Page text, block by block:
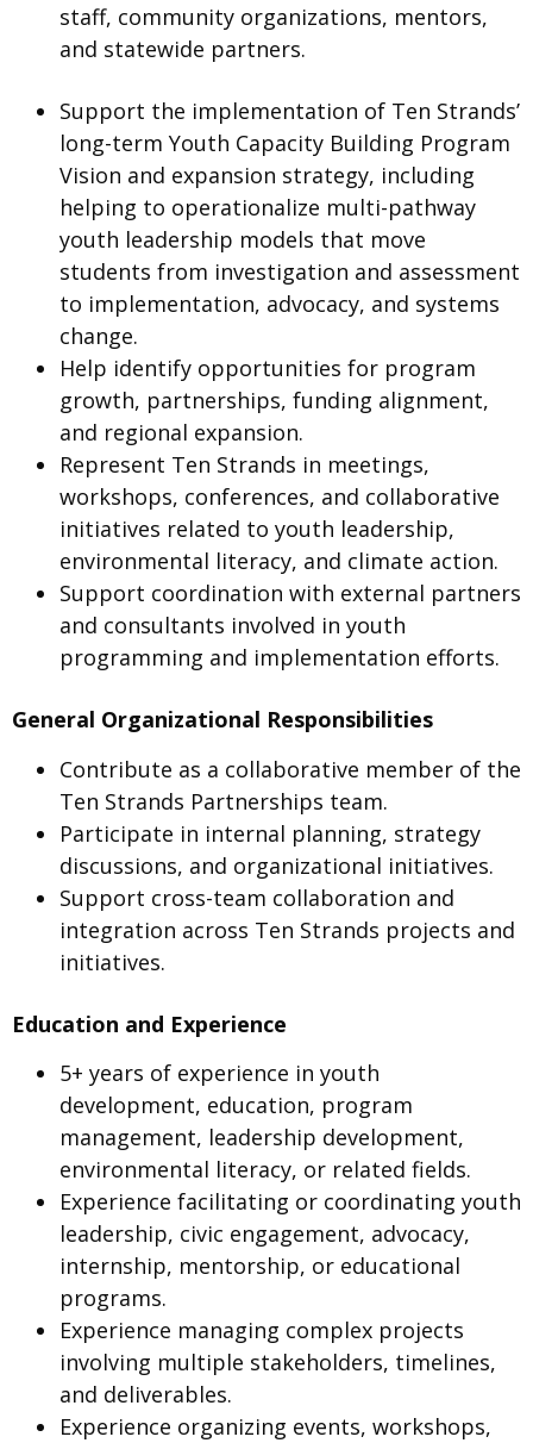
staff, community organizations, mentors,
and statewide partners.
Support the implementation of Ten Strands’
long-term Youth Capacity Building Program
Vision and expansion strategy, including
helping to operationalize multi-pathway
youth leadership models that move
students from investigation and assessment
to implementation, advocacy, and systems
change.
Help identify opportunities for program
growth, partnerships, funding alignment,
and regional expansion.
Represent Ten Strands in meetings,
workshops, conferences, and collaborative
initiatives related to youth leadership,
environmental literacy, and climate action.
Support coordination with external partners
and consultants involved in youth
programming and implementation efforts.
General Organizational Responsibilities
Contribute as a collaborative member of the
Ten Strands Partnerships team.
Participate in internal planning, strategy
discussions, and organizational initiatives.
Support cross-team collaboration and
integration across Ten Strands projects and
initiatives.
Education and Experience
5+ years of experience in youth
development, education, program
management, leadership development,
environmental literacy, or related fields.
Experience facilitating or coordinating youth
leadership, civic engagement, advocacy,
internship, mentorship, or educational
programs.
Experience managing complex projects
involving multiple stakeholders, timelines,
and deliverables.
Experience organizing events, workshops,